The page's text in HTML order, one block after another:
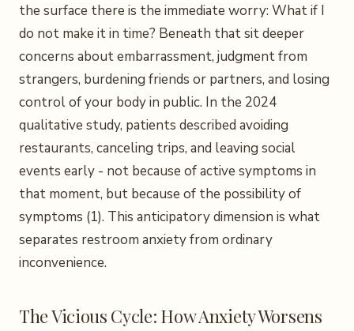
the surface there is the immediate worry: What if I
do not make it in time? Beneath that sit deeper
concerns about embarrassment, judgment from
strangers, burdening friends or partners, and losing
control of your body in public. In the 2024
qualitative study, patients described avoiding
restaurants, canceling trips, and leaving social
events early - not because of active symptoms in
that moment, but because of the possibility of
symptoms (1). This anticipatory dimension is what
separates restroom anxiety from ordinary
inconvenience.
The Vicious Cycle: How Anxiety Worsens